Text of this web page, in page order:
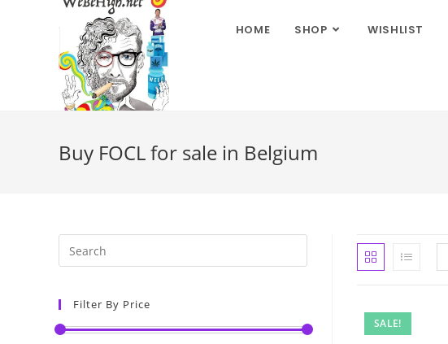
HOME SHOP WISHLIST
Buy FOCL for sale in Belgium
SALE!
Filter By Price